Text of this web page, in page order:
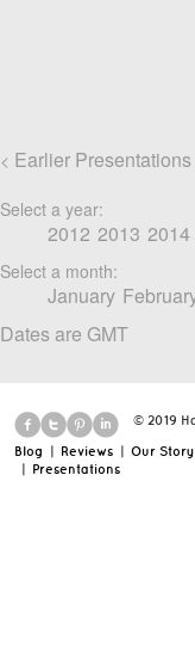
< Earlier Presentations
Select a year:
2012 2013 2014
Select a month:
January
Dates are GMT
© 2019
Blog | Reviews | Our Story
| Presentations